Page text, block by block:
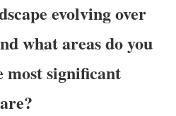
evolving over
what areas do you
significant